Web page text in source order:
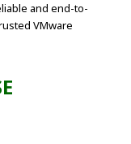
and end-to-
VMware